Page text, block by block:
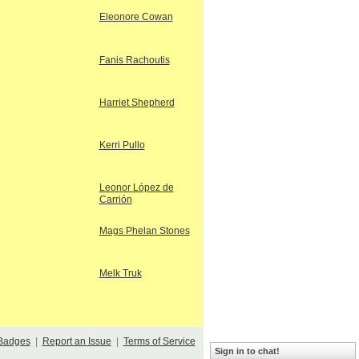
Eleonore Cowan
Fanis Rachoutis
Harriet Shepherd
Kerri Pullo
Leonor López de
Carrión
Mags Phelan Stones
Melk Truk
| Report an Issue Terms of Service
Sign in to chat!